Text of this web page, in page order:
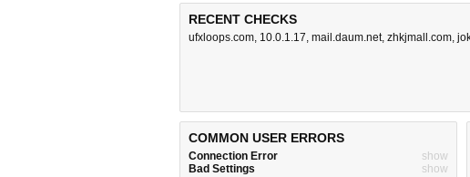
RECENT CHECKS
ufxloops.com, 10.0.1.17, mail.daum.net, zhkjmall.com,
COMMON USER ERRORS
Connection Error
show
Bad Settings
show